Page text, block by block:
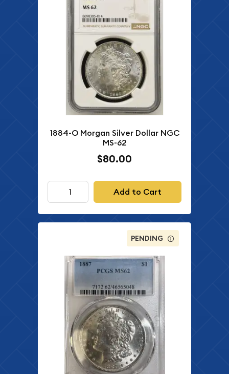
1884-O Morgan Silver Dollar NGC
MS-62
$80.00
Add to Cart
PENDING